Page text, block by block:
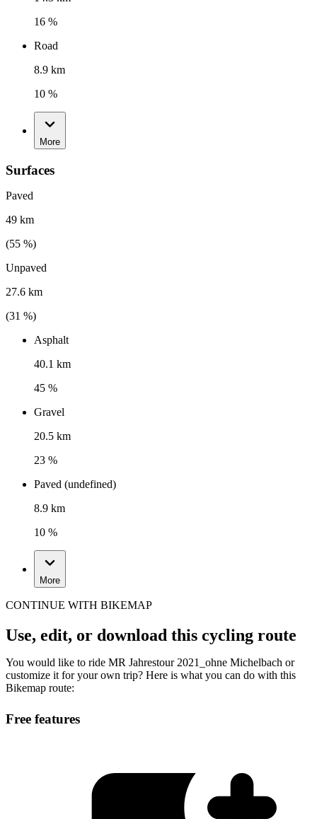
16 %
Road
8.9 km
10 %
More
Surfaces
Paved
49 km
(55 %)
Unpaved
27.6 km
(31 %)
Asphalt
40.1 km
45 %
Gravel
20.5 km
23 %
Paved (undefined)
8.9 km
10 %
More
CONTINUE WITH BIKEMAP
Use, edit, or download this cycling route
You would like to ride MR Jahrestour 2021_ohne Michelbach or
customize it for your own trip? Here is what you can do with this
Bikemap route:
Free features